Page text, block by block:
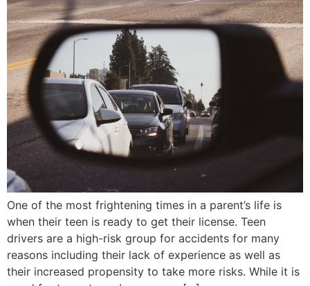
One of the most frightening times in a parent’s life is
when their teen is ready to get their license. Teen
drivers are a high-risk group for accidents for many
reasons including their lack of experience as well as
their increased propensity to take more risks. While it is